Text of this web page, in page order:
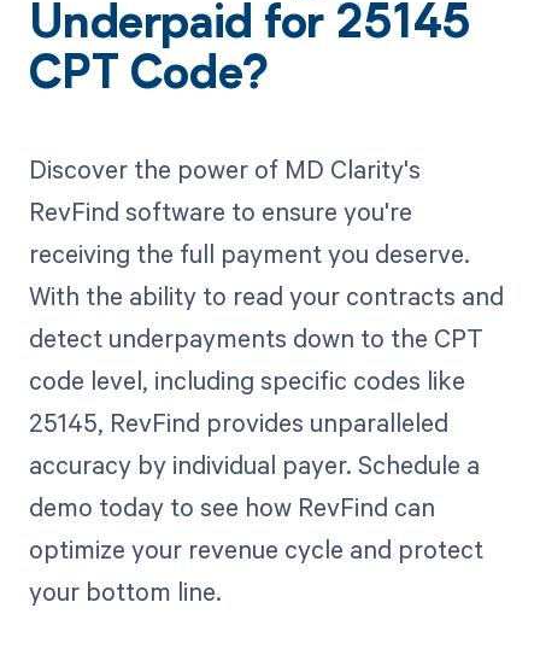
Underpaid for 25145
CPT Code?
Discover the power of MD Clarity's
RevFind software to ensure you're
receiving the full payment you deserve.
With the ability to read your contracts and
detect underpayments down to the CPT
code level, including specific codes like
25145, RevFind provides unparalleled
accuracy by individual payer. Schedule a
demo today to see how RevFind can
optimize your revenue cycle and protect
your bottom line.